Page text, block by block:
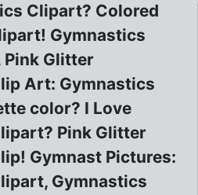
Clipart? Colored
Gymnastics
Pink Glitter
Art: Gymnastics
color? I Love
Pink Glitter
Gymnast Pictures:
Gymnastics